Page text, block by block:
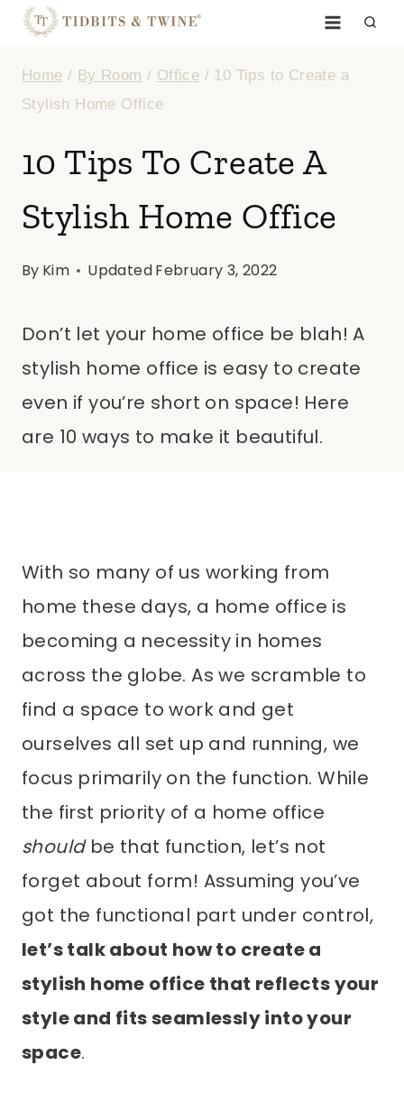
Skip
content
Home / By Room / Office / 10 Tips to Create a
Stylish Home Office
10 Tips To Create A
Stylish Home Office
By Kim UpdatedFebruary 3, 2022
Don’t let your home office be blah! A
stylish home office is easy to create
even if you’re short on space! Here
are 10 ways to make it beautiful.
With so many of us working from
home these days, a home office is
becoming a necessity in homes
across the globe. As we scramble to
find a space to work and get
ourselves all set up and running, we
focus primarily on the function. While
the first priority of a home office
should be that function, let’s not
forget about form! Assuming you’ve
got the functional part under control,
let’s talk about how to create a
stylish home office that reflects your
style and fits seamlessly into your
space.